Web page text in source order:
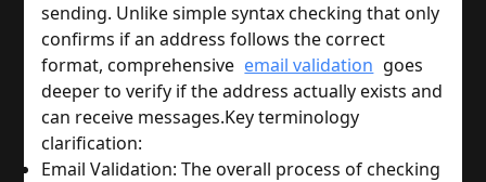
sending. Unlike simple syntax checking that only
confirms if an address follows the correct
format, comprehensive email validation goes
deeper to verify if the address actually exists and
can receive messages.Key terminology
clarification:
Email Validation: The overall process of checking